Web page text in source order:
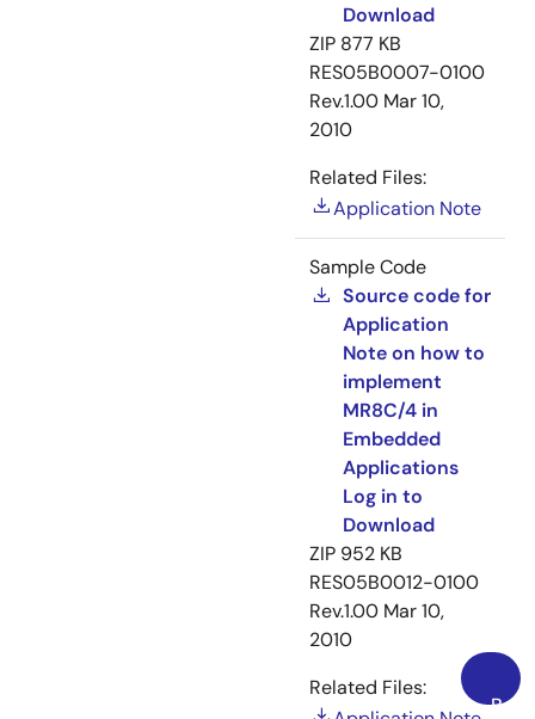
Download
ZIP 877 KB
RES05B0007-0100
Rev.1.00 Mar 10,
2010
Related Files:
Application Note
Sample Code
Source code for
Application
Note on how to
implement
MR8C/4 in
Embedded
Applications
Log in to
Download
ZIP 952 KB
RES05B0012-0100
Rev.1.00 Mar 10,
2010
Related Files:
Back